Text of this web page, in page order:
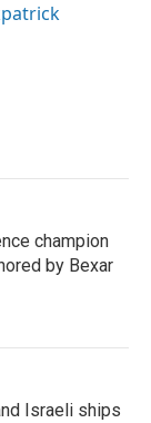
champion
by Bexar
Israeli ships